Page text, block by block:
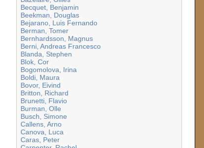
Becquet, Benjamin
Beekman, Douglas
Bejarano, Luis Fernando
Berman, Tomer
Bernhardsson, Magnus
Berni, Andreas Francesco
Blanda, Stephen
Blok, Cor
Bogomolova, Irina
Boldi, Maura
Bovor, Eivind
Britton, Richard
Brunetti, Flavio
Burman, Olle
Busch, Simone
Callens, Arno
Canova, Luca
Caras, Peter